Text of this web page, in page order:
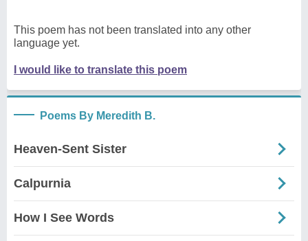
This poem has not been translated into any other
language yet.
I would like to translate this poem
Poems By Meredith B.
Heaven-Sent Sister
Calpurnia
How I See Words